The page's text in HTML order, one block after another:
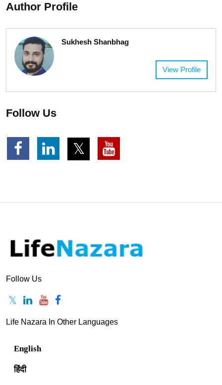
Author Profile
Sukhesh Shanbhag
View Profile
Follow Us
Follow Us
Life Nazara In Other Languages
English
हिंदी